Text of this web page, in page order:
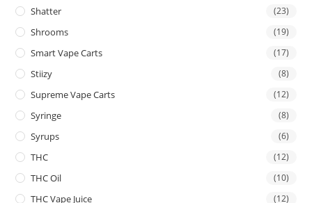
Shatter (23)
Shrooms (19)
Smart Vape Carts (17)
Stiizy (8)
Supreme Vape Carts (12)
Syringe (8)
Syrups (6)
THC (12)
THC Oil (10)
THC Vape Juice (12)